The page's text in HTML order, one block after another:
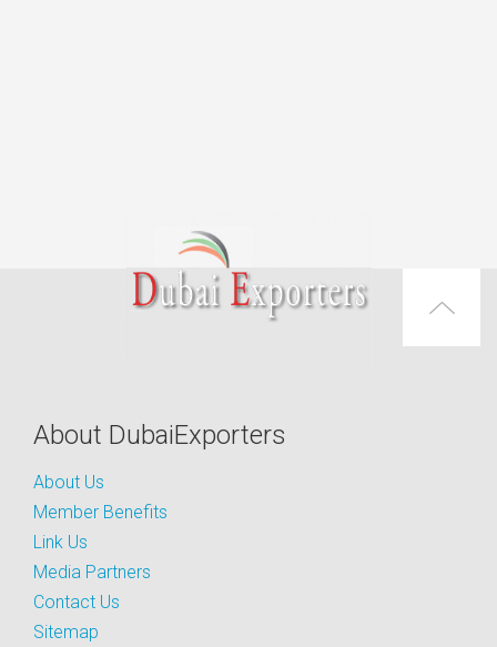
About DubaiExporters
About Us
Member Benefits
Link Us
Media Partners
Contact Us
Sitemap